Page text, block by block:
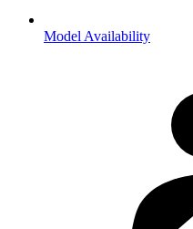
Model Availability